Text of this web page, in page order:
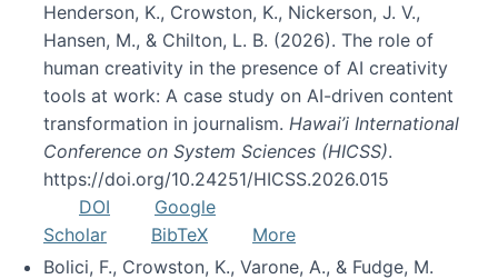
Henderson, K., Crowston, K., Nickerson, J. V.,
Hansen, M., & Chilton, L. B. (2026). The role of
human creativity in the presence of AI creativity
tools at work: A case study on AI-driven content
transformation in journalism. Hawai’i International
Conference on System Sciences (HICSS).
https://doi.org/10.24251/HICSS.2026.015
DOI
Google
Scholar
BibTeX
More
Bolici, F., Crowston, K., Varone, A., & Fudge, M.